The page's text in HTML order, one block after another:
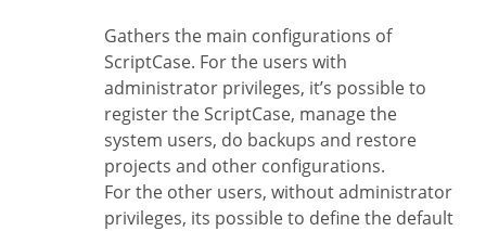
Gathers the main configurations of
ScriptCase. For the users with
administrator privileges, it’s possible to
register the ScriptCase, manage the
system users, do backups and restore
projects and other configurations.
For the other users, without administrator
privileges, its possible to define the default